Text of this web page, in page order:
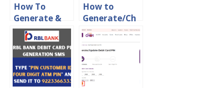
How To
Generate &
Change ATM
Pin For HDFC
Debit Card
Online
How to
Generate/Ch
ange YES
Card PIN
Online